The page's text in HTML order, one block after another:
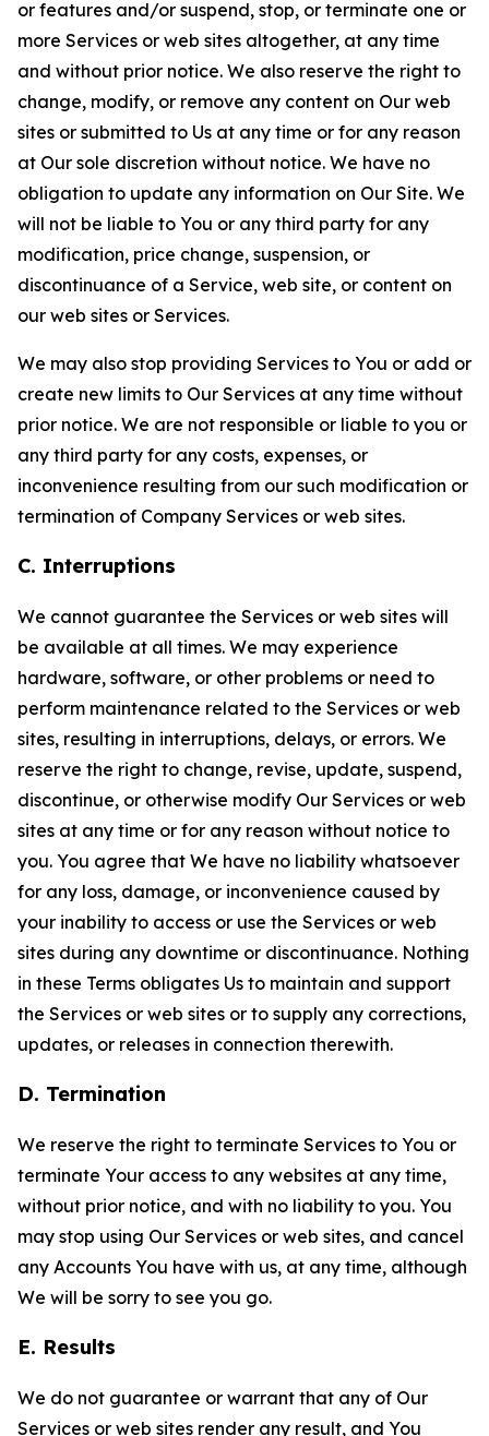
or features and/or suspend, stop, or terminate one or
more Services or web sites altogether, at any time
and without prior notice. We also reserve the right to
change, modify, or remove any content on Our web
sites or submitted to Us at any time or for any reason
at Our sole discretion without notice. We have no
obligation to update any information on Our Site. We
will not be liable to You or any third party for any
modification, price change, suspension, or
discontinuance of a Service, web site, or content on
our web sites or Services.
We may also stop providing Services to You or add or
create new limits to Our Services at any time without
prior notice. We are not responsible or liable to you or
any third party for any costs, expenses, or
inconvenience resulting from our such modification or
termination of Company Services or web sites.
C. Interruptions
We cannot guarantee the Services or web sites will
be available at all times. We may experience
hardware, software, or other problems or need to
perform maintenance related to the Services or web
sites, resulting in interruptions, delays, or errors. We
reserve the right to change, revise, update, suspend,
discontinue, or otherwise modify Our Services or web
sites at any time or for any reason without notice to
you. You agree that We have no liability whatsoever
for any loss, damage, or inconvenience caused by
your inability to access or use the Services or web
sites during any downtime or discontinuance. Nothing
in these Terms obligates Us to maintain and support
the Services or web sites or to supply any corrections,
updates, or releases in connection therewith.
D. Termination
We reserve the right to terminate Services to You or
terminate Your access to any websites at any time,
without prior notice, and with no liability to you. You
may stop using Our Services or web sites, and cancel
any Accounts You have with us, at any time, although
We will be sorry to see you go.
E. Results
We do not guarantee or warrant that any of Our
Services or web sites render any result, and You